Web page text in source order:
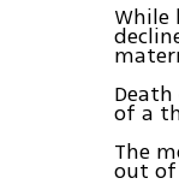
While
of a
The
out of